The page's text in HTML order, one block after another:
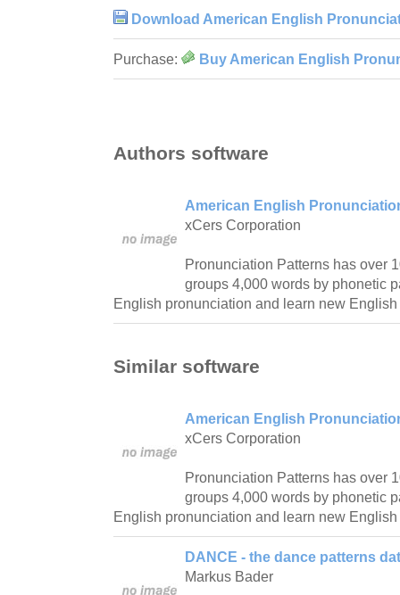
Download American English
Purchase: Buy American English
Authors software
American English
xCers Corporation
Pronunciation Patterns has over
groups 4,000 words by phonetic
English pronunciation and learn new
Similar software
American English
xCers Corporation
Pronunciation Patterns has over
groups 4,000 words by phonetic
English pronunciation and learn new
DANCE - the dance patterns
Markus Bader